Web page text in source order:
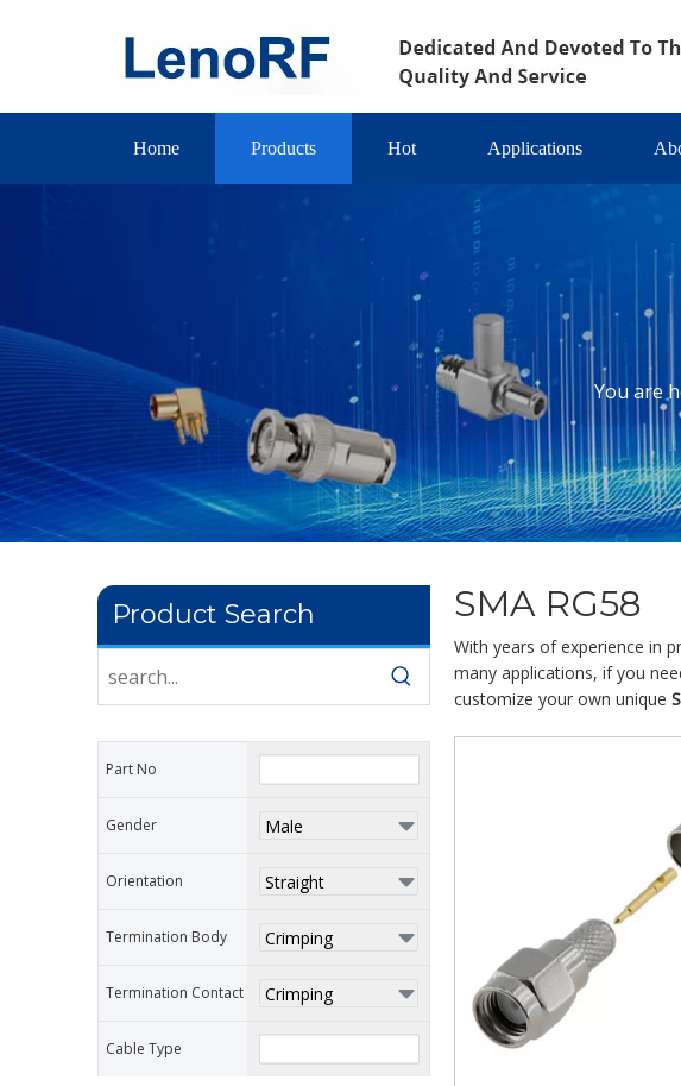
Home Products Hot Applications
You are
Product Search
Part No
Gender
Orientation
Termination Body
Termination Contact
Cable Type
SMA RG58
With years of experience in
many applications, if you
customize your own unique